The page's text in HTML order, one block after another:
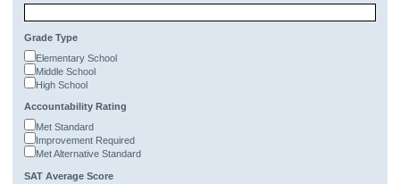
Grade Type
Elementary School
Middle School
High School
Accountability Rating
Met Standard
Improvement Required
Met Alternative Standard
SAT Average Score